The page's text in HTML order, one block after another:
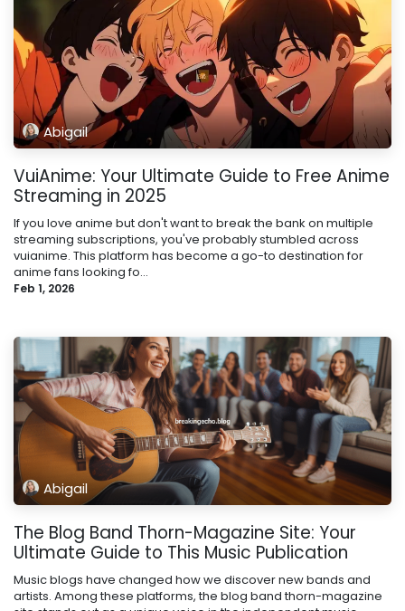
Abigail
VuiAnime: Your Ultimate Guide to Free Anime
Streaming in 2025
If you love anime but don't want to break the bank on multiple
streaming subscriptions, you've probably stumbled across
vuianime. This platform has become a go-to destination for
anime fans looking fo...
Feb 1, 2026
Abigail
The Blog Band Thorn-Magazine Site: Your
Ultimate Guide to This Music Publication
Music blogs have changed how we discover new bands and
artists. Among these platforms, the blog band thorn-magazine